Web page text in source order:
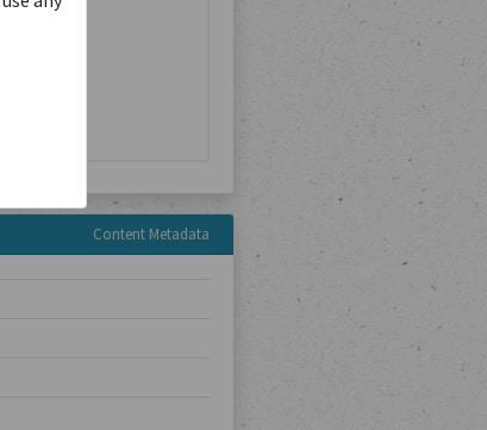
Content Metadata